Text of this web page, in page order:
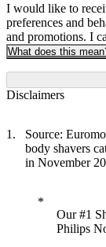
I would like to
preferences and
and promotions. I
What does this
Disclaimers
Source:
body shavers
in November
Our #1
Philips